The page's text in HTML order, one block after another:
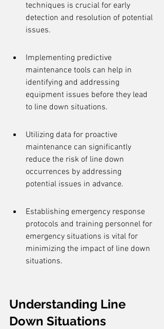
techniques is crucial for early
detection and resolution of potential
issues.
Implementing predictive
maintenance tools can help in
identifying and addressing
equipment issues before they lead
to line down situations.
Utilizing data for proactive
maintenance can significantly
reduce the risk of line down
occurrences by addressing
potential issues in advance.
Establishing emergency response
protocols and training personnel for
emergency situations is vital for
minimizing the impact of line down
situations.
Understanding Line
Down Situations